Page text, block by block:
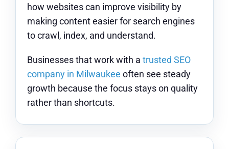
how websites can improve visibility by
making content easier for search engines
to crawl, index, and understand.
Businesses that work with a trusted SEO
company in Milwaukee often see steady
growth because the focus stays on quality
rather than shortcuts.